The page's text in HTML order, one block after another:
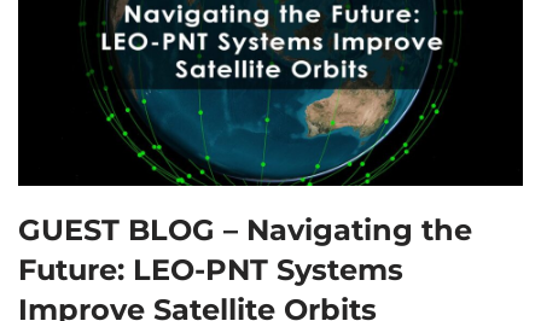
GUEST BLOG – Navigating the
Future: LEO-PNT Systems
Improve Satellite Orbits